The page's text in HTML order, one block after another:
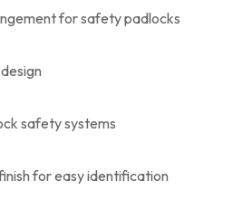
for safety padlocks
safety systems
for easy identification